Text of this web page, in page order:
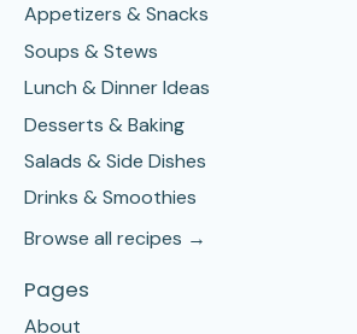
Appetizers & Snacks
Soups & Stews
Lunch & Dinner Ideas
Desserts & Baking
Salads & Side Dishes
Drinks & Smoothies
Browse all recipes →
Pages
About